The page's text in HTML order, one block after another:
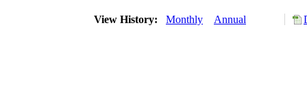
View History: Monthly Annual